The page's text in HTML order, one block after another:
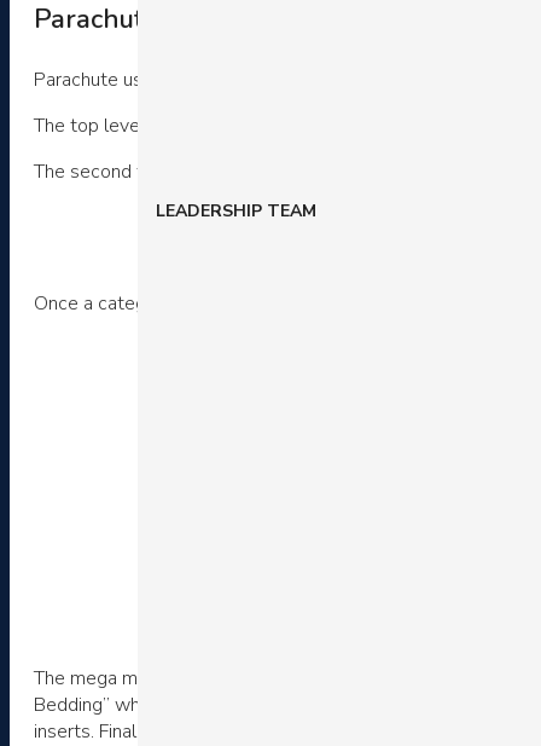
LEADERSHIP TEAM
Parachute’s navigation bar customer
Parachute uses a mega menu design.
The top level navigation features two types of categories.
The second type is behavior and merchandise based.
Once a category is selected, a drop down dynamically
The mega menu reveals four sub-categories. Again, there
Bedding” which again offers new arrivals, popular
inserts. Finally, there is an option to shop by material.